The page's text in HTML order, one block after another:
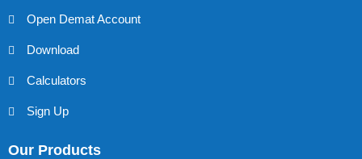
Open Demat Account
Download
Calculators
Sign Up
Our Products